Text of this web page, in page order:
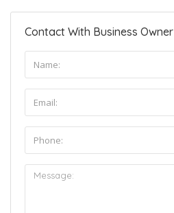
Contact With Business Owner